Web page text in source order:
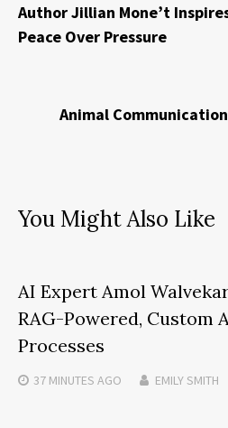
Author Jillian Mone’t
Peace Over Pressure
Animal
You Might Also Like
AI Expert Amol
RAG-Powered, Custom
Processes
37 MINUTES AGO EMILY SMITH